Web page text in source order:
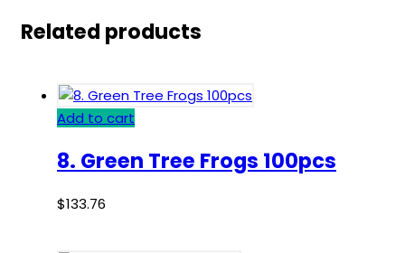
Related products
Add to cart
8. Green Tree Frogs 100pcs
$133.76